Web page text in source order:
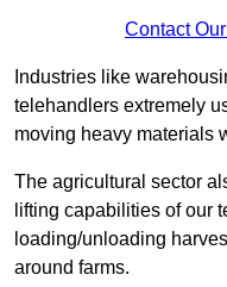
Contact
Industries like
telehandlers extremely
moving heavy materials
The agricultural sector
lifting capabilities of our
loading/unloading
around farms.